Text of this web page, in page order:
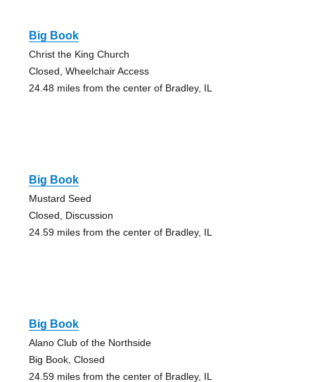
Big Book
Christ the King Church
Closed, Wheelchair Access
24.48 miles from the center of Bradley, IL
Big Book
Mustard Seed
Closed, Discussion
24.59 miles from the center of Bradley, IL
Big Book
Alano Club of the Northside
Big Book, Closed
24.59 miles from the center of Bradley, IL